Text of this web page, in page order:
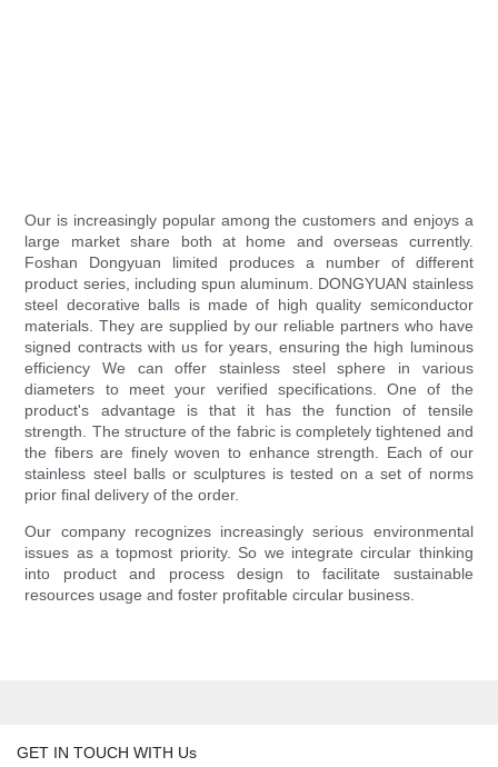
Our is increasingly popular among the customers and enjoys a
large market share both at home and overseas currently.
Foshan Dongyuan limited produces a number of different
product series, including spun aluminum. DONGYUAN stainless
steel decorative balls is made of high quality semiconductor
materials. They are supplied by our reliable partners who have
signed contracts with us for years, ensuring the high luminous
efficiency We can offer stainless steel sphere in various
diameters to meet your verified specifications. One of the
product's advantage is that it has the function of tensile
strength. The structure of the fabric is completely tightened and
the fibers are finely woven to enhance strength. Each of our
stainless steel balls or sculptures is tested on a set of norms
prior final delivery of the order.
Our company recognizes increasingly serious environmental
issues as a topmost priority. So we integrate circular thinking
into product and process design to facilitate sustainable
resources usage and foster profitable circular business.
GET IN TOUCH WITH Us